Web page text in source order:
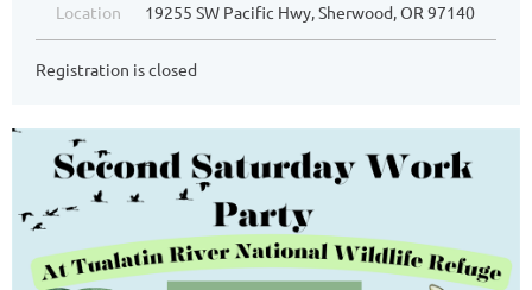
Location
19255 SW Pacific Hwy, Sherwood, OR 97140
Registration is closed